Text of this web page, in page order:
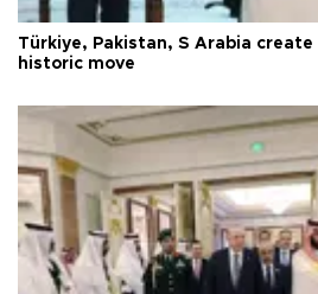
Türkiye, Pakistan, S Arabia
historic move